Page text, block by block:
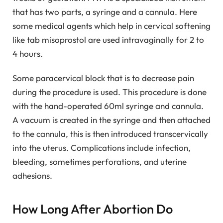
that has two parts, a syringe and a cannula. Here
some medical agents which help in cervical softening
like tab misoprostol are used intravaginally for 2 to
4 hours.
Some paracervical block that is to decrease pain
during the procedure is used. This procedure is done
with the hand-operated 60ml syringe and cannula.
A vacuum is created in the syringe and then attached
to the cannula, this is then introduced transcervically
into the uterus. Complications include infection,
bleeding, sometimes perforations, and uterine
adhesions.
How Long After Abortion Do